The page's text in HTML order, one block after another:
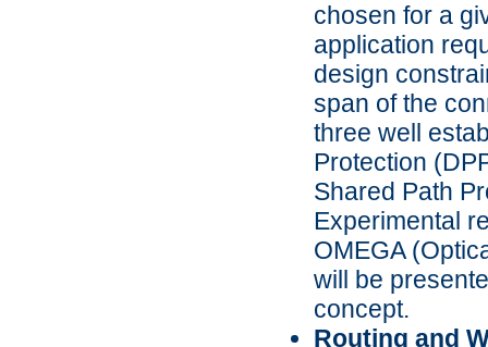
chosen for a
application
design
span of the
three well
Protection
Shared Path
Experimental
OMEGA
will be
concept.
Routing and